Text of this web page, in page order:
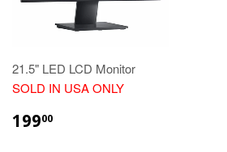
21.5" LED LCD Monitor
SOLD IN USA ONLY
REGULAR
PRICE
19900